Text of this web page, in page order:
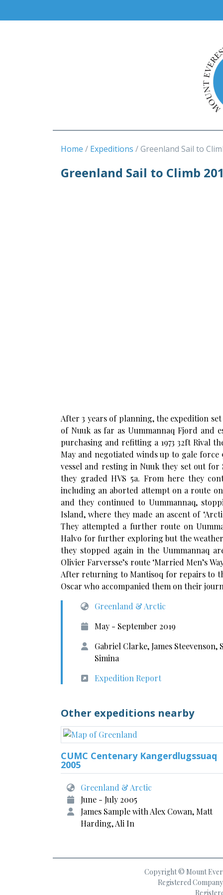
Home Expeditions Greenland Sail to
Greenland Sail to Climb
After 3 years of planning, the expedition
of Nuuk as far as Uummannaq Fjord and
purchasing and refitting a 1973 32ft Rival
May and negotiated winds up to gale
vessel and resting in Nuuk they set out
they graded HVS 5a. From here they
including an aborted attempt on a route
and they continued to Uummannaq,
Island, where they made an ascent of
They attempted a further route on
Halvo for further exploring but the
they stopped again in the Uummannaq
Olivier Farversse’s route ‘Married Men’s
After returning to Mantisoq for repairs to
Oscar who accompanied them on their
Greenland & Arctic
May - September 2019
Gabriel Clarke, James
Simina
Expedition Report
Other expeditions nearby
CUMC Centenary Kangerdlugssuaq
2005
Greenland & Arctic
June - July 2005
James Sample with Alex Cowan, Matt
Harding, Ali In
Copyright © Mount
Registered